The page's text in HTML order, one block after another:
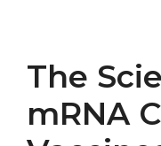
The
mRNA